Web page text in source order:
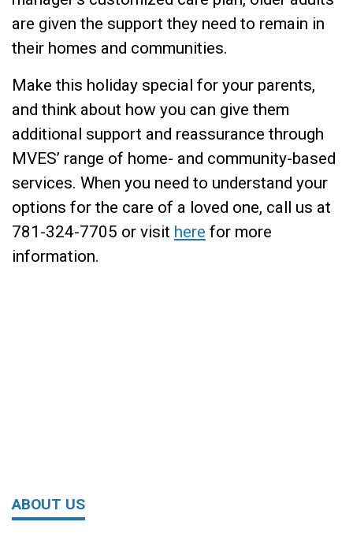
are given the support they need to remain in
their homes and communities.
Make this holiday special for your parents,
and think about how you can give them
additional support and reassurance through
MVES’ range of home- and community-based
services. When you need to understand your
options for the care of a loved one, call us at
781-324-7705 or visit here for more
information.
ABOUT US